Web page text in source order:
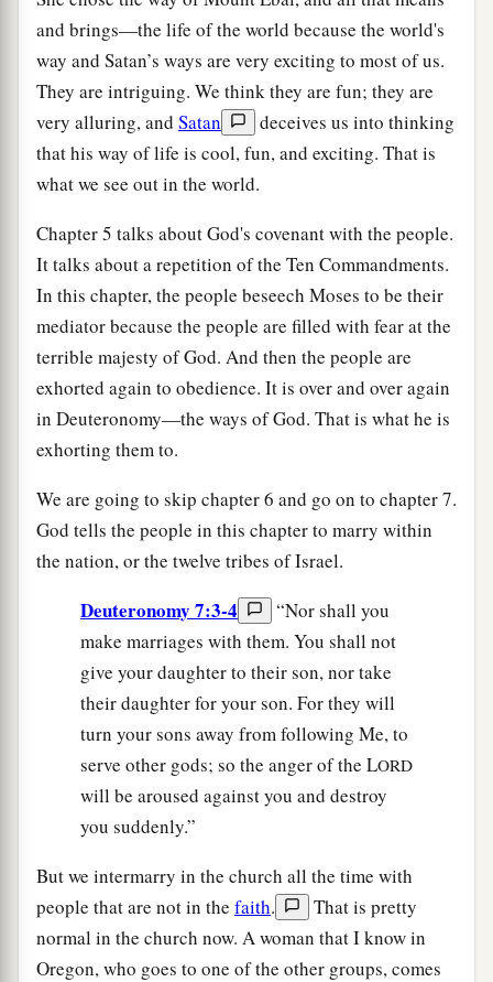
and brings—the life of the world because the world's
way and Satan’s ways are very exciting to most of us.
They are intriguing. We think they are fun; they are
very alluring, and Satan
deceives us into thinking
that his way of life is cool, fun, and exciting. That is
what we see out in the world.
Chapter 5 talks about God's covenant with the people.
It talks about a repetition of the Ten Commandments.
In this chapter, the people beseech Moses to be their
mediator because the people are filled with fear at the
terrible majesty of God. And then the people are
exhorted again to obedience. It is over and over again
in Deuteronomy—the ways of God. That is what he is
exhorting them to.
We are going to skip chapter 6 and go on to chapter 7.
God tells the people in this chapter to marry within
the nation, or the twelve tribes of Israel.
Deuteronomy 7:3-4
“Nor shall you
make marriages with them. You shall not
give your daughter to their son, nor take
their daughter for your son. For they will
turn your sons away from following Me, to
serve other gods; so the anger of the LORD
will be aroused against you and destroy
you suddenly.”
But we intermarry in the church all the time with
people that are not in the faith.
That is pretty
normal in the church now. A woman that I know in
Oregon, who goes to one of the other groups, comes